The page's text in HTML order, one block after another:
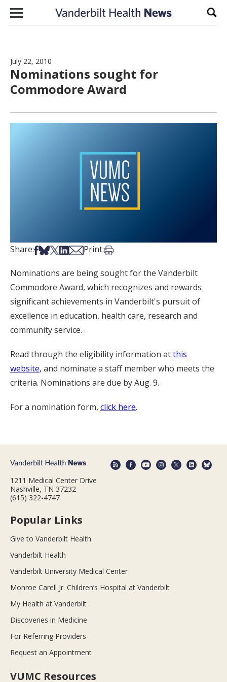
Skip to content
July 22, 2010
Nominations sought for
Commodore Award
Share:Share on Facebook
Share on Bsky
Share on X
Share on LinkedIn
Share via Email
Print:Print this article
Nominations are being sought for the Vanderbilt
Commodore Award, which recognizes and rewards
significant achievements in Vanderbilt's pursuit of
excellence in education, health care, research and
community service.
Read through the eligibility information atthis
website, and nominate a staff member who meets the
criteria. Nominations are due by Aug. 9.
For a nomination form, click here.
1211 Medical Center Drive
Nashville, TN 37232
(615) 322-4747
Popular Links
Give to Vanderbilt Health
Vanderbilt Health
Vanderbilt University Medical Center
Monroe Carell Jr. Children’s Hospital at Vanderbilt
My Health at Vanderbilt
Discoveries in Medicine
For Referring Providers
Request an Appointment
VUMC Resources